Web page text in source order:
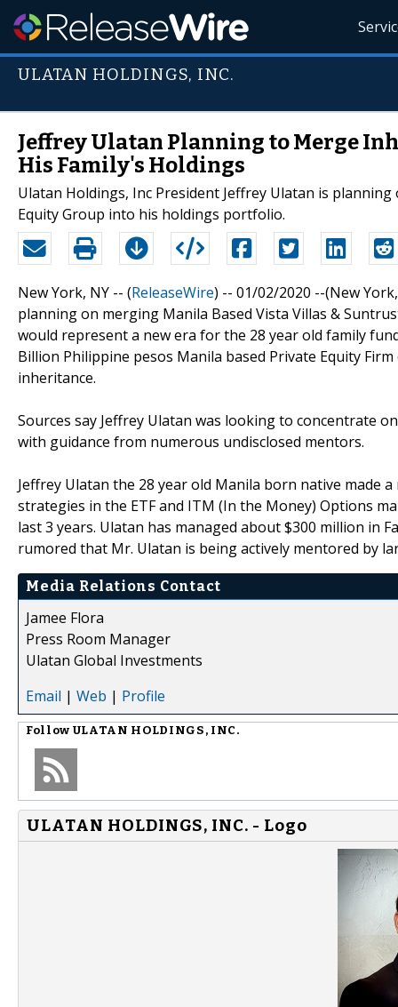
ULATAN HOLDINGS, INC.
Jeffrey Ulatan Planning to Merge
His Family's Holdings
Ulatan Holdings, Inc President Jeffrey Ulatan is
Equity Group into his holdings portfolio.
New York, NY -- (ReleaseWire) -- 01/02/2020 --(New
planning on merging Manila Based Vista Villas &
would represent a new era for the 28 year old family
Billion Philippine pesos Manila based Private Equity
inheritance.
Sources say Jeffrey Ulatan was looking to concentrate
with guidance from numerous undisclosed mentors.
Jeffrey Ulatan the 28 year old Manila born native
strategies in the ETF and ITM (In the Money) Options
last 3 years. Ulatan has managed about $300 million in
rumored that Mr. Ulatan is being actively mentored by
Media Relations Contact
Jamee Flora
Press Room Manager
Ulatan Global Investments
Email | Web | Profile
Follow ULATAN HOLDINGS, INC.
ULATAN HOLDINGS, INC. - Logo